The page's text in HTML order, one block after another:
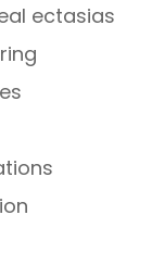
ectasias